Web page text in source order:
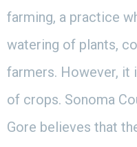
farming, a practice
watering of plants,
farmers. However, it
of crops. Sonoma
Gore believes that